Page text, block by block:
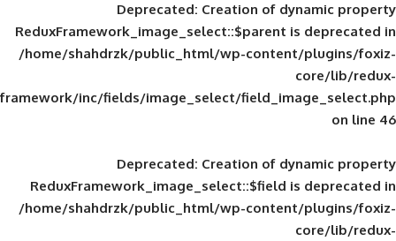
Deprecated: Creation of
ReduxFramework_image_select::$parent
/home/shahdrzk/public_html/wp-
framework/inc/fields/image_select/
Deprecated: Creation of
ReduxFramework_image_select::$field
/home/shahdrzk/public_html/wp-